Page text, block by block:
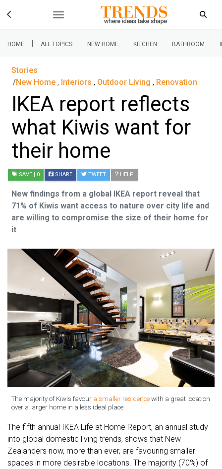
HOME | ALL TOPICS NEW HOME KITCHEN BATHROOM
Stories
New Home , Interiors , Outdoor Living , Renovation
IKEA report reflects
what Kiwis want for
their home
SAVE | 0 SHARE TWEET HELP
New findings from a global IKEA report reveal that
71% of Kiwis want access to nature over city life and
are willing to compromise the size of their home for
it
The majority of Kiwis favour a smaller residence with a great location
over a larger home in a less ideal place.
The fifth annual IKEA Life at Home Report, an annual study
into global domestic living trends, shows that New
Zealanders now, more than ever, are favouring smaller
spaces in more desirable locations. The majority (70%) of